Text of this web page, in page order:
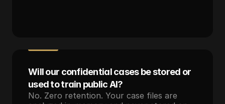
Will our confidential cases be stored or
used to train public AI?
No. Zero retention. Your case files are